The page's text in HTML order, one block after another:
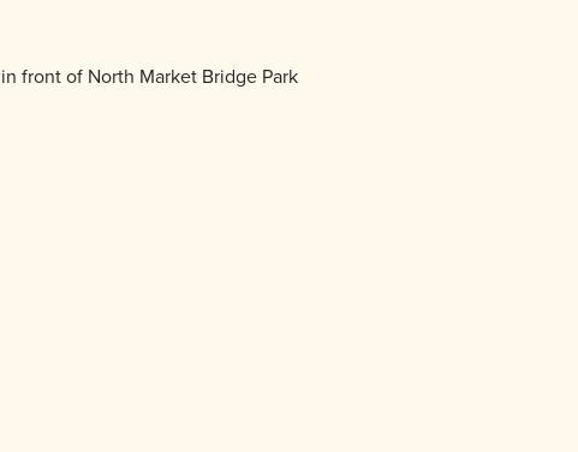
front of North Market Bridge Park